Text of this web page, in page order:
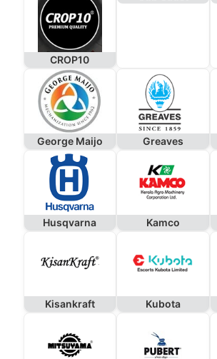
CROP10
George Maijo Greaves
Husqvarna Kamco
Kisankraft Kubota